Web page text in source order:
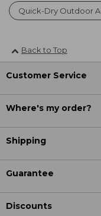
Quick-Dry Outdoor
Back to Top
Customer Service
Where's my order?
Shipping
Guarantee
Discounts